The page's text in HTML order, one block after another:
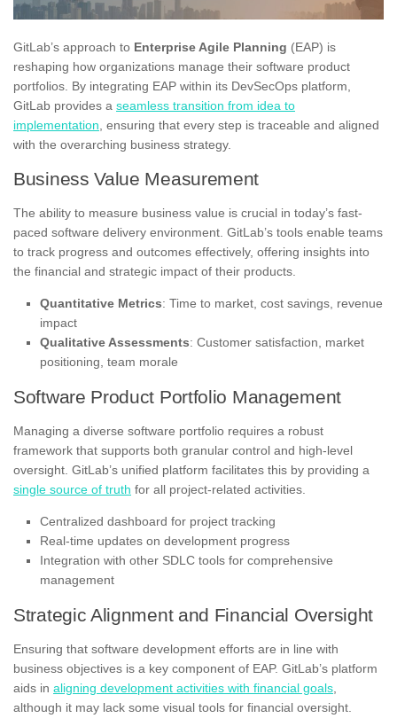
GitLab’s approach to Enterprise Agile Planning (EAP) is
reshaping how organizations manage their software product
portfolios. By integrating EAP within its DevSecOps platform,
GitLab provides a seamless transition from idea to
implementation , ensuring that every step is traceable and aligned
with the overarching business strategy.
Business Value Measurement
The ability to measure business value is crucial in today’s fast-
paced software delivery environment. GitLab’s tools enable teams
to track progress and outcomes effectively, offering insights into
the financial and strategic impact of their products.
Quantitative Metrics: Time to market, cost savings, revenue
impact
Qualitative Assessments: Customer satisfaction, market
positioning, team morale
Software Product Portfolio Management
Managing a diverse software portfolio requires a robust
framework that supports both granular control and high-level
oversight. GitLab’s unified platform facilitates this by providing a
single source of truth for all project-related activities.
Centralized dashboard for project tracking
Real-time updates on development progress
Integration with other SDLC tools for comprehensive
management
Strategic Alignment and Financial Oversight
Ensuring that software development efforts are in line with
business objectives is a key component of EAP. GitLab’s platform
aids in aligning development activities with financial goals
although it may lack some visual tools for financial oversight.